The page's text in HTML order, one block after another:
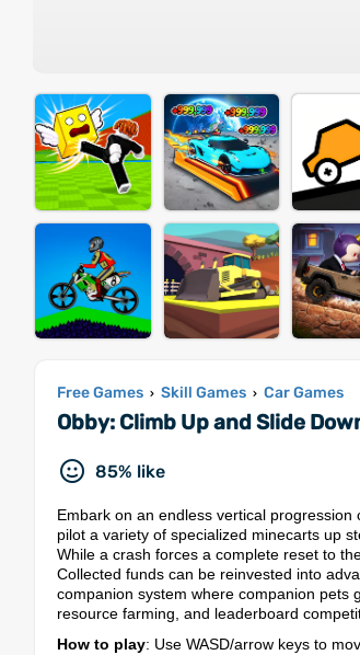
Free Games › Skill Games › Car Games
Obby: Climb Up and Slide
85% like
Embark on an endless vertical
pilot a variety of specialized minecarts up
While a crash forces a complete reset to
Collected funds can be reinvested into
companion system where companion pets
resource farming, and leaderboard
How to play: Use WASD/arrow keys to